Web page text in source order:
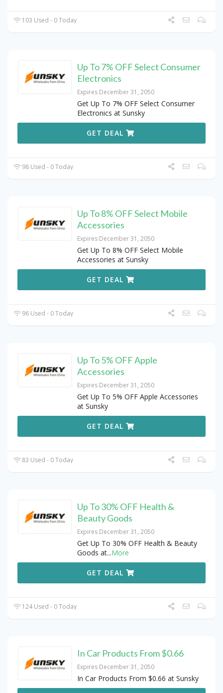
103 Used - 0 Today
Up To 7% OFF Select Consumer
Electronics
Expires December 31, 2050
Get Up To 7% OFF Select Consumer
Electronics at Sunsky
GET DEAL
98 Used - 0 Today
Up To 8% OFF Select Mobile
Accessories
Expires December 31, 2050
Get Up To 8% OFF Select Mobile
Accessories at Sunsky
GET DEAL
96 Used - 0 Today
Up To 5% OFF Apple
Accessories
Expires December 31, 2050
Get Up To 5% OFF Apple Accessories
at Sunsky
GET DEAL
83 Used - 0 Today
Up To 30% OFF Health &
Beauty Goods
Expires December 31, 2050
Get Up To 30% OFF Health & Beauty
Goods at...More
GET DEAL
124 Used - 0 Today
In Car Products From $0.66
Expires December 31, 2050
In Car Products From $0.66 at Sunsky